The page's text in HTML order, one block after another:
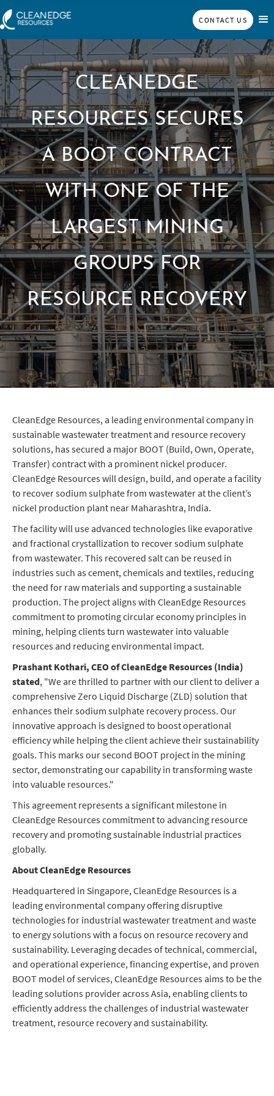
CONTACT US
CLEANEDGE
RESOURCES SECURES
A BOOT CONTRACT
WITH ONE OF THE
LARGEST MINING
GROUPS FOR
RESOURCE RECOVERY
CleanEdge Resources, a leading environmental company in
sustainable wastewater treatment and resource recovery
solutions, has secured a major BOOT (Build, Own, Operate,
Transfer) contract with a prominent nickel producer.
CleanEdge Resources will design, build, and operate a facility
to recover sodium sulphate from wastewater at the client’s
nickel production plant near Maharashtra, India.
The facility will use advanced technologies like evaporative
and fractional crystallization to recover sodium sulphate
from wastewater. This recovered salt can be reused in
industries such as cement, chemicals and textiles, reducing
the need for raw materials and supporting a sustainable
production. The project aligns with CleanEdge Resources
commitment to promoting circular economy principles in
mining, helping clients turn wastewater into valuable
resources and reducing environmental impact.
Prashant Kothari, CEO of CleanEdge Resources (India)
stated, "We are thrilled to partner with our client to deliver a
comprehensive Zero Liquid Discharge (ZLD) solution that
enhances their sodium sulphate recovery process. Our
innovative approach is designed to boost operational
efficiency while helping the client achieve their sustainability
goals. This marks our second BOOT project in the mining
sector, demonstrating our capability in transforming waste
into valuable resources."
This agreement represents a significant milestone in
CleanEdge Resources commitment to advancing resource
recovery and promoting sustainable industrial practices
globally.
About CleanEdge Resources
Headquartered in Singapore, CleanEdge Resources is a
leading environmental company offering disruptive
technologies for industrial wastewater treatment and waste
to energy solutions with a focus on resource recovery and
sustainability. Leveraging decades of technical, commercial,
and operational experience, financing expertise, and proven
BOOT model of services, CleanEdge Resources aims to be the
leading solutions provider across Asia, enabling clients to
efficiently address the challenges of industrial wastewater
treatment, resource recovery and sustainability.